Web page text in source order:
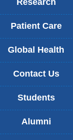
Research
Patient Care
Global Health
Contact Us
Students
Alumni